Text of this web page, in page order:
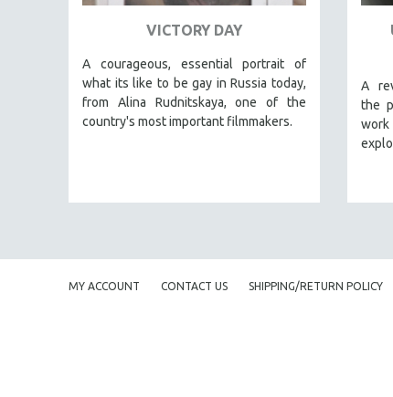
WOMEN'S STUDIES
ZOOLOGY
30 MINUTES OR LESS
MICHAEL ALMEREYDA
VICTORY DAY
A courageous, essential portrait of
what its like to be gay in Russia today,
from Alina Rudnitskaya, one of the
country's most important filmmakers.
A
the
MY ACCOUNT CONTACT US SHIPPING/RETURN POLICY